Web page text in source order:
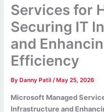
Services for
Securing IT
and
Efficiency
By Danny Patil/ May 25, 2026
Microsoft Managed
Infrastructure and